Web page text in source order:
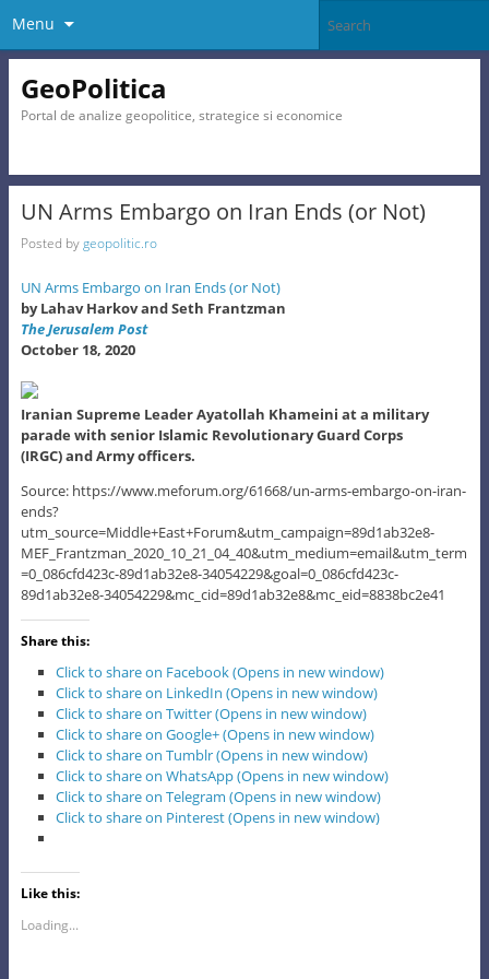
Menu
GeoPolitica
Portal de analize geopolitice, strategice si economice
UN Arms Embargo on Iran Ends (or Not)
Posted bygeopolitic.ro
UN Arms Embargo on Iran Ends (or Not)
by Lahav Harkov and Seth Frantzman
The Jerusalem Post
October 18, 2020
Iranian Supreme Leader Ayatollah Khameini at a military
parade with senior Islamic Revolutionary Guard Corps
(IRGC) and Army officers.
Source: https://www.meforum.org/61668/un-arms-embargo-on-iran-
ends?
utm_source=Middle+East+Forum&utm_campaign=89d1ab32e8-
MEF_Frantzman_2020_10_21_04_40&utm_medium=email&utm_term
=0_086cfd423c-89d1ab32e8-34054229&goal=0_086cfd423c-
89d1ab32e8-34054229&mc_cid=89d1ab32e8&mc_eid=8838bc2e41
Share this:
Click to share on Facebook (Opens in new window)
Click to share on LinkedIn (Opens in new window)
Click to share on Twitter (Opens in new window)
Click to share on Google+ (Opens in new window)
Click to share on Tumblr (Opens in new window)
Click to share on WhatsApp (Opens in new window)
Click to share on Telegram (Opens in new window)
Click to share on Pinterest (Opens in new window)
Like this:
Loading...